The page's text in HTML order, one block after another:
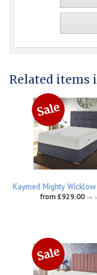
Related items
Kaymed Mighty
from £929.00 inc